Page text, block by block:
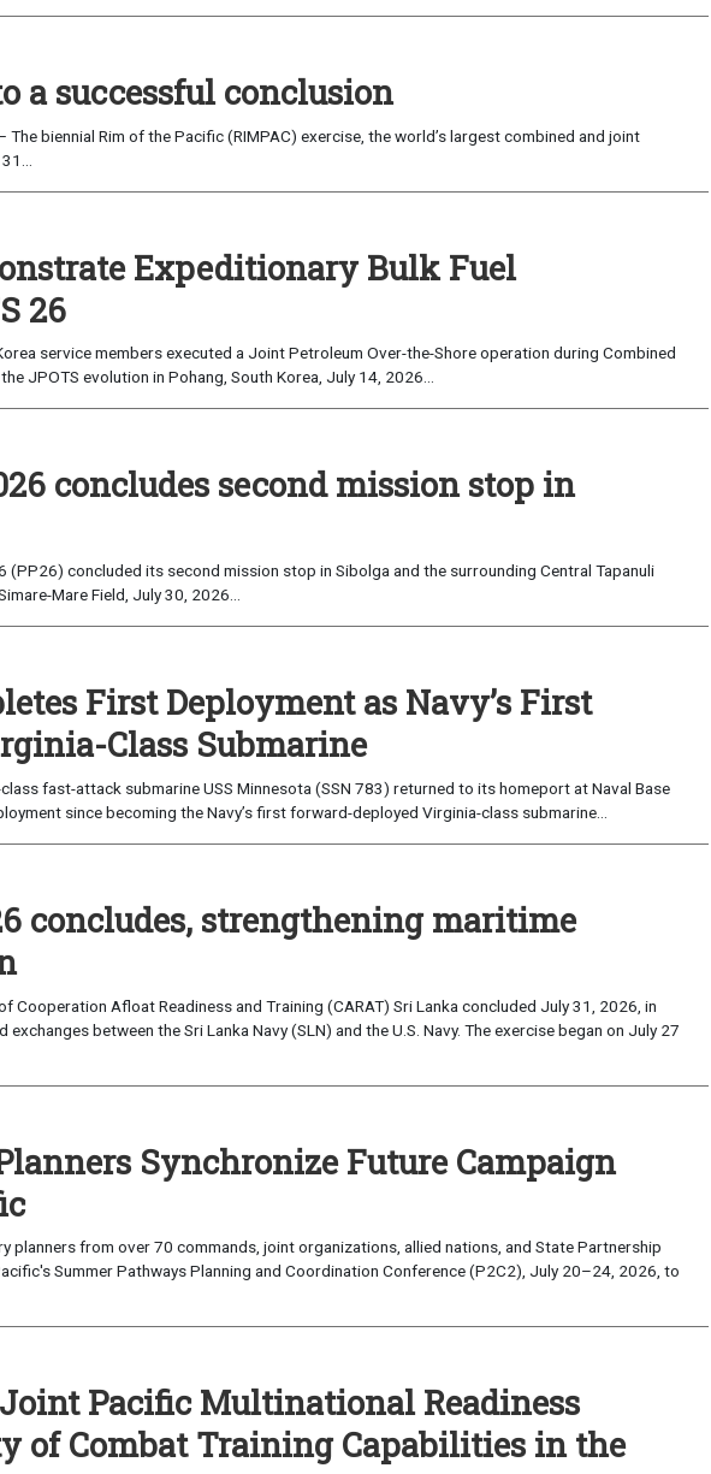
a successful conclusion
The biennial Rim of the Pacific (RIMPAC) exercise, the world’s largest combined and joint
Expeditionary Bulk Fuel
26
service members executed a Joint Petroleum Over-the-Shore operation during Combined
JPOTS evolution in Pohang, South Korea, July 14, 2026...
concludes second mission stop in
(PP26) concluded its second mission stop in Sibolga and the surrounding Central Tapanuli
Mare Field, July 30, 2026...
First Deployment as Navy’s First
Class Submarine
fast-attack submarine USS Minnesota (SSN 783) returned to its homeport at Naval Base
since becoming the Navy’s first forward-deployed Virginia-class submarine...
concludes, strengthening maritime
Cooperation Afloat Readiness and Training (CARAT) Sri Lanka concluded July 31, 2026, in
between the Sri Lanka Navy (SLN) and the U.S. Navy. The exercise began on July 27
Synchronize Future Campaign
planners from over 70 commands, joint organizations, allied nations, and State Partnership
Summer Pathways Planning and Coordination Conference (P2C2), July 20–24, 2026, to
Pacific Multinational Readiness
of Combat Training Capabilities in the